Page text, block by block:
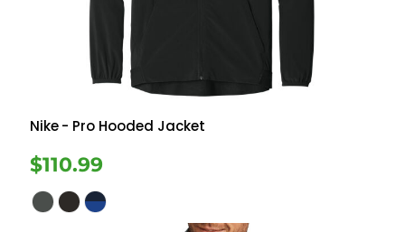
Nike- Pro Hooded Jacket
$110.99